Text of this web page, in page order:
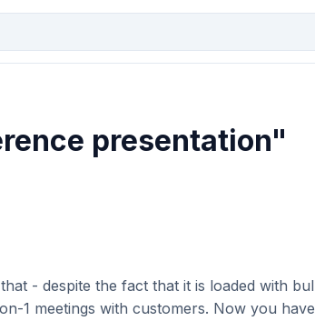
presentation"
- despite the fact that it is loaded with
1 meetings with customers. Now you